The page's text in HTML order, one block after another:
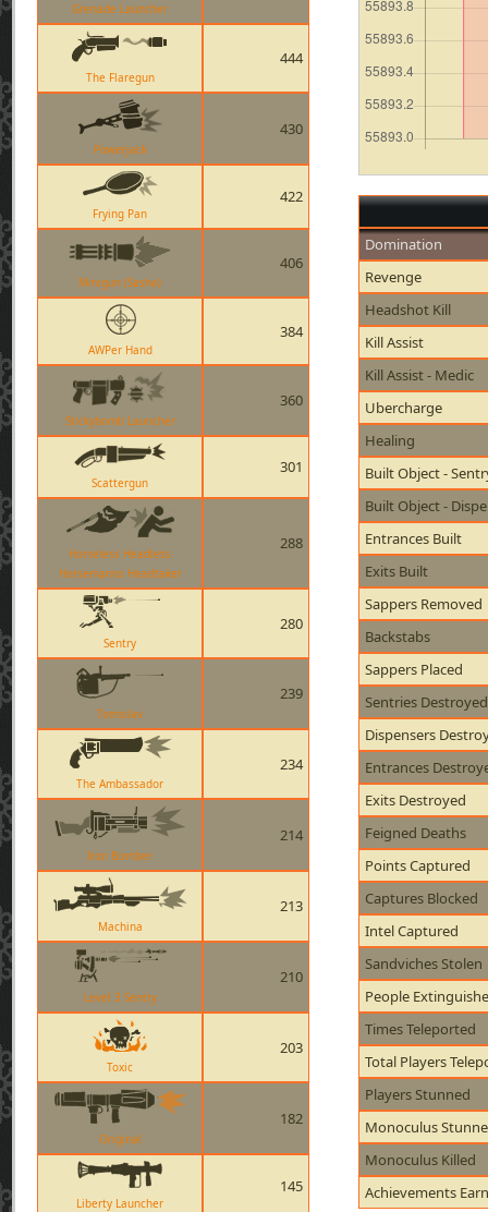
Grenade Launcher
The Flaregun
444
Powerjack
430
Frying Pan
422
Minigun (Sasha)
406
AWPer Hand
384
Stickybomb Launcher
360
Scattergun
301
Horseless Headless
Horsemanns Headtaker
288
Sentry
280
Tomislav
239
The Ambassador
234
Iron Bomber
214
Machina
213
Level 3 Sentry
210
Toxic
203
Original
182
Liberty Launcher
145
Domination
Revenge
Headshot Kill
Kill Assist
Kill Assist - Medic
Ubercharge
Healing
Built Object -
Built Object -
Entrances Built
Exits Built
Sappers Removed
Backstabs
Sappers Placed
Sentries Destroyed
Dispensers
Entrances
Exits Destroyed
Feigned Deaths
Points Captured
Captures Blocked
Intel Captured
Sandviches Stolen
People
Times Teleported
Total Players
Players Stunned
Monoculus
Monoculus Killed
Achievements